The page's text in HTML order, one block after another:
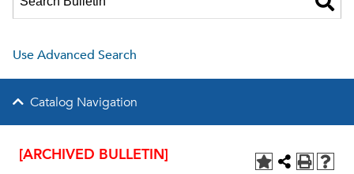
Use Advanced Search
Catalog Navigation
[ARCHIVED BULLETIN]